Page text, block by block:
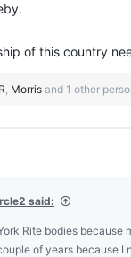
of this country
, Morris and 1 other
said:
Rite bodies because
of years because I